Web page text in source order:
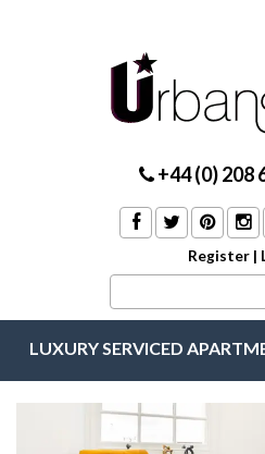
+44 (0) 208
Register |
LUXURY SERVICED